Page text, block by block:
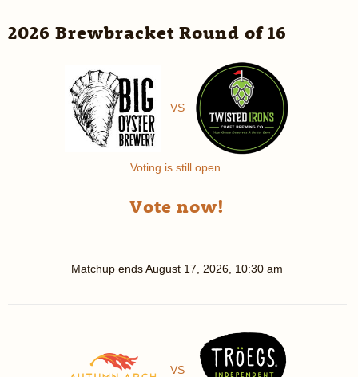
2026 Brewbracket Round of 16
VS
Voting is still open.
Vote now!
Matchup endsAugust 17, 2026, 10:30 am
VS